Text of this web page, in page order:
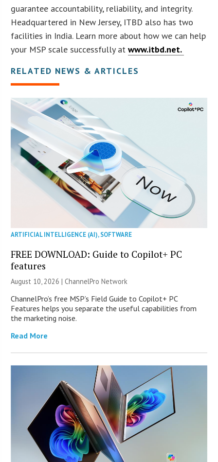
guarantee accountability, reliability, and integrity.
Headquartered in New Jersey, ITBD also has two
facilities in India. Learn more about how we can help
your MSP scale successfully atwww.itbd.net.
RELATED NEWS & ARTICLES
ARTIFICIAL INTELLIGENCE (AI),SOFTWARE
FREE DOWNLOAD: Guide to Copilot+ PC
features
August 10, 2026 |ChannelPro Network
ChannelPro’s free MSP’s Field Guide to Copilot+ PC
Features helps you separate the useful capabilities from
the marketing noise.
Read More